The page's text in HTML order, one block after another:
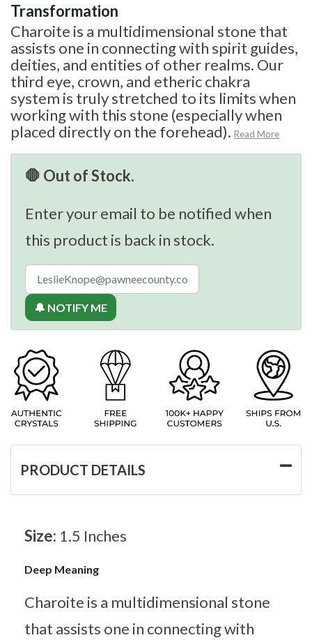
Transformation
Charoite is a multidimensional stone that
assists one in connecting with spirit guides,
deities, and entities of other realms. Our
third eye, crown, and etheric chakra
system is truly stretched to its limits when
working with this stone (especially when
placed directly on the forehead). Read More
🛑 Out of Stock.
Enter your email to be notified when
this product is back in stock.
🔔 NOTIFY ME
PRODUCT DETAILS
Size: 1.5 Inches
Deep Meaning
Charoite is a multidimensional stone
that assists one in connecting with